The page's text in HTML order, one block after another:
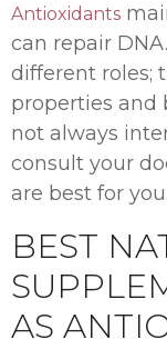
Antioxidants
can repair
different roles;
properties and
not always
consult your
are best for you.
BEST
AS